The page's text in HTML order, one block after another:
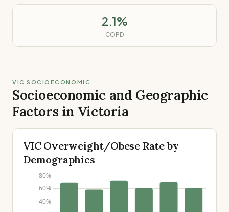
2.1%
COPD
VIC SOCIOECONOMIC
Socioeconomic and Geographic
Factors in Victoria
VIC Overweight/Obese Rate by
Demographics